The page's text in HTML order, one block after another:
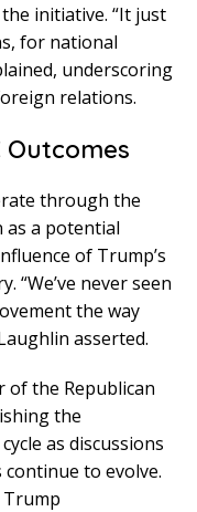
initiative. “It just
for national
underscoring
relations.
Outcomes
through the
as a potential
of Trump’s
“We’ve never seen
the way
asserted.
of the Republican
the
as discussions
to evolve.
Trump